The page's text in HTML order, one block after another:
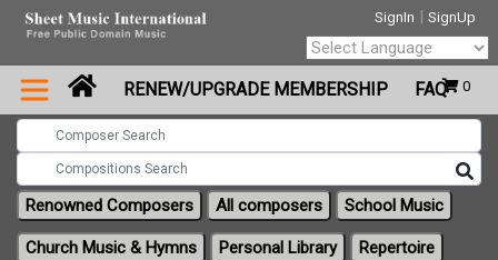
SignIn | SignUp
0
Powered by
Translate
RENEW/UPGRADE MEMBERSHIP FAQ
Renowned Composers All composers School Music
Church Music & Hymns Personal Library Repertoire